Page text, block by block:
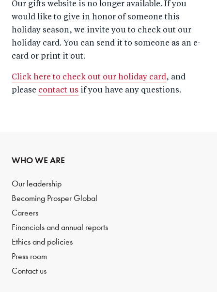
Our gifts website is no longer available. If you
would like to give in honor of someone this
holiday season, we invite you to check out our
holiday card. You can send it to someone as an e-
card or print it out.
Click here to check out our holiday card, and
please contact us if you have any questions.
WHO WE ARE
Our leadership
Becoming Prosper Global
Careers
Financials and annual reports
Ethics and policies
Press room
Contact us